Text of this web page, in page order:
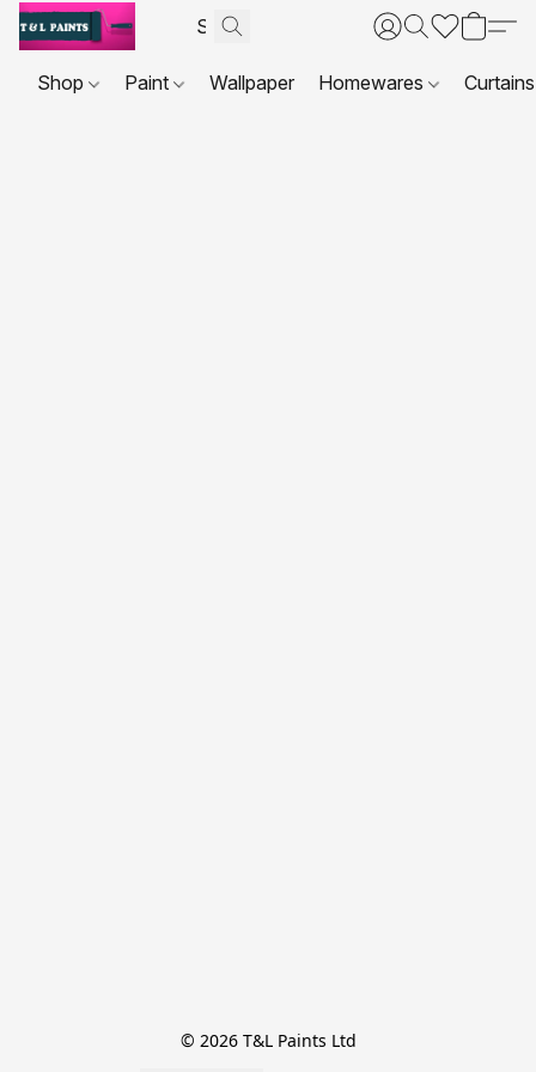
Shop Paint Wallpaper Homewares
© 2026 T&L Paints Ltd